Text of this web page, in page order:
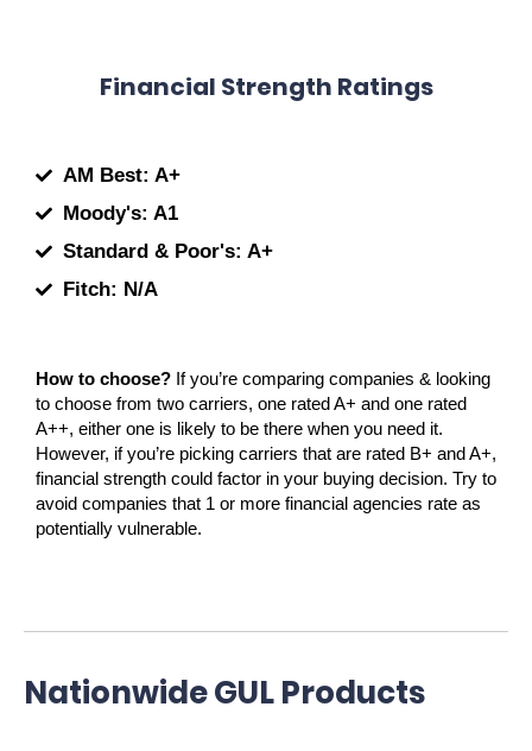
Financial Strength Ratings
AM Best: A+
Moody's: A1
Standard & Poor's: A+
Fitch: N/A
How to choose? If you’re comparing companies & looking
to choose from two carriers, one rated A+ and one rated
A++, either one is likely to be there when you need it.
However, if you’re picking carriers that are rated B+ and A+,
financial strength could factor in your buying decision. Try to
avoid companies that 1 or more financial agencies rate as
potentially vulnerable.
Nationwide GUL Products